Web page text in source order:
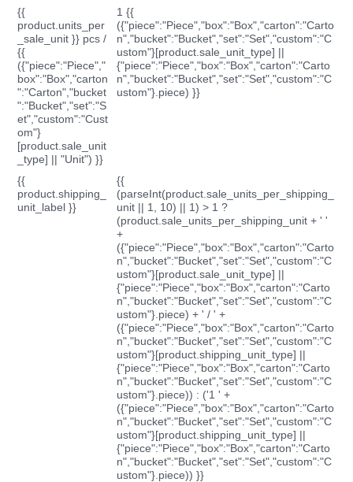
{{
product.units_per
_sale_unit }} pcs /
{{
({"piece":"Piece","
box":"Box","carton
":"Carton","bucket
":"Bucket","set":"S
et","custom":"Cust
om"}
[product.sale_unit
_type] || "Unit") }}
1 {{
({"piece":"Piece","box":"Box","carton":"Carto
n","bucket":"Bucket","set":"Set","custom":"C
ustom"}[product.sale_unit_type] ||
{"piece":"Piece","box":"Box","carton":"Carto
n","bucket":"Bucket","set":"Set","custom":"C
ustom"}.piece) }}
{{
product.shipping_
unit_label }}
{{
(parseInt(product.sale_units_per_shipping_
unit || 1, 10) || 1) > 1 ?
(product.sale_units_per_shipping_unit + ' '
+
({"piece":"Piece","box":"Box","carton":"Carto
n","bucket":"Bucket","set":"Set","custom":"C
ustom"}[product.sale_unit_type] ||
{"piece":"Piece","box":"Box","carton":"Carto
n","bucket":"Bucket","set":"Set","custom":"C
ustom"}.piece) + ' / ' +
({"piece":"Piece","box":"Box","carton":"Carto
n","bucket":"Bucket","set":"Set","custom":"C
ustom"}[product.shipping_unit_type] ||
{"piece":"Piece","box":"Box","carton":"Carto
n","bucket":"Bucket","set":"Set","custom":"C
ustom"}.piece)) : ('1 ' +
({"piece":"Piece","box":"Box","carton":"Carto
n","bucket":"Bucket","set":"Set","custom":"C
ustom"}[product.shipping_unit_type] ||
{"piece":"Piece","box":"Box","carton":"Carto
n","bucket":"Bucket","set":"Set","custom":"C
ustom"}.piece)) }}